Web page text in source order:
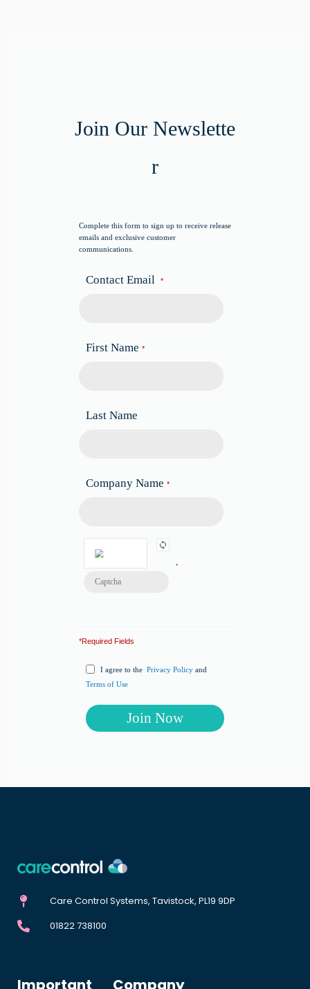
Join Our Newslette
r
Complete this form to sign up to receive release
emails and exclusive customer
communications.
Contact Email *
First Name *
Last Name
Company Name *
*
*Required Fields
I agree to the Privacy Policy and
Terms of Use
Care Control Systems, Tavistock, PL19 9DP
01822 738100